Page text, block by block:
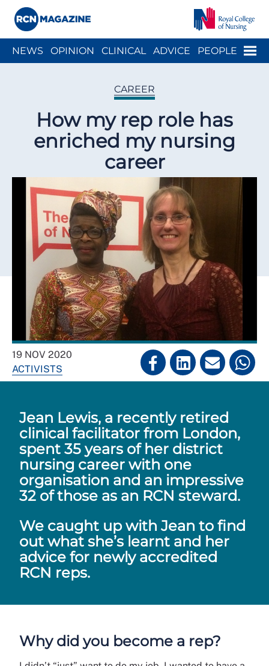
Menu
NEWS OPINION CLINICAL ADVICE PEOPLE
CAREER
How my rep role has
enriched my nursing
career
19 NOV 2020
ACTIVISTS
Jean Lewis, a recently retired
clinical facilitator from London,
spent 35 years of her district
nursing career with one
organisation and an impressive
32 of those as an RCN steward.
We caught up with Jean to find
out what she’s learnt and her
advice for newly accredited
RCN reps.
Why did you become a rep?